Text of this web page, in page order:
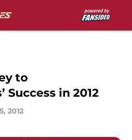
to
Success in 2012
2012